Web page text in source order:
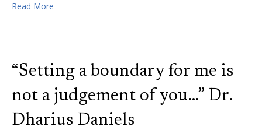
Read More
“Setting a boundary for me is
not a judgement of you…” Dr.
Dharius Daniels